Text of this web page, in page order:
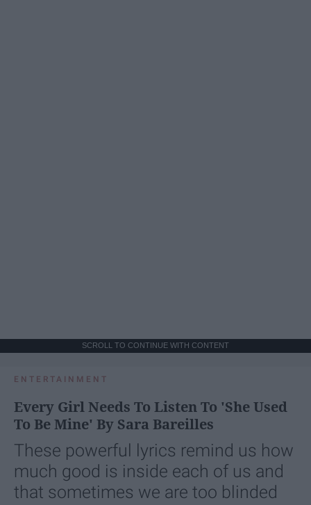
SCROLL TO CONTINUE WITH CONTENT
ENTERTAINMENT
Every Girl Needs To Listen To 'She Used
To Be Mine' By Sara Bareilles
These powerful lyrics remind us how
much good is inside each of us and
that sometimes we are too blinded